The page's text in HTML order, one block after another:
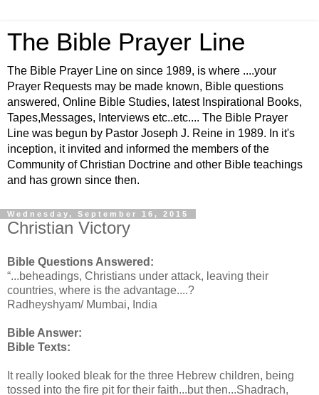
The Bible Prayer Line
The Bible Prayer Line on since 1989, is where ....your
Prayer Requests may be made known, Bible questions
answered, Online Bible Studies, latest Inspirational Books,
Tapes,Messages, Interviews etc..etc.... The Bible Prayer
Line was begun by Pastor Joseph J. Reine in 1989. In it's
inception, it invited and informed the members of the
Community of Christian Doctrine and other Bible teachings
and has grown since then.
Wednesday, September 16, 2015
Christian Victory
Bible Questions Answered:
“...beheadings, Christians under attack, leaving their
countries, where is the advantage....?
Radheyshyam/ Mumbai, India
Bible Answer:
Bible Texts:
It really looked bleak for the three Hebrew children, being
tossed into the fire pit for their faith...but then...Shadrach,